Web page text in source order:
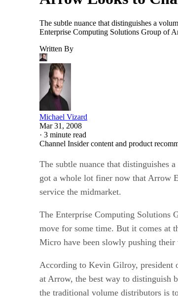
The subtle nuance that distinguishes a
Enterprise Computing Solutions Group of
Written By
Michael Vizard
Mar 31, 2008
· 3 minute read
Channel Insider content and product
The subtle nuance that distinguishes
got a whole lot finer now that Arrow
service the midmarket.
The Enterprise Computing Solutions
move for some time. But it comes at
Micro have been slowly pushing their
According to Kevin Gilroy, president
at Arrow, the best way to distinguish
the traditional volume distributors is